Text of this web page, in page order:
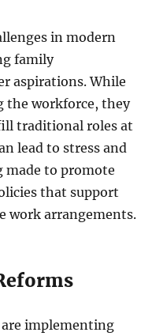
in modern
family
aspirations. While
the workforce, they
traditional roles at
lead to stress and
made to promote
that support
work arrangements.
are implementing